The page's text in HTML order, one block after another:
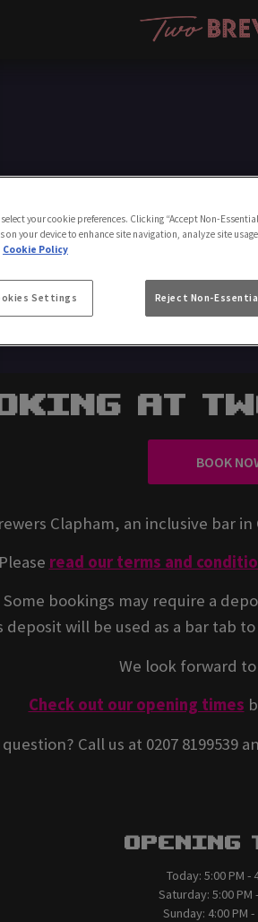
Make a
At
BOOK
Clapham, an inclusive bar
Please read our terms and
Some bookings may require a
deposit will be used as a bar tab
We look forward
Check out our opening times
question? Call us at 0207
Opening
Today: 5:00 PM -
Saturday: 5:00 PM
Sunday: 4:00 PM -
select your cookie preferences. Clicking “Accept Non-
on your device to enhance site navigation, analyze site
Cookie Policy
Settings Reject Non-